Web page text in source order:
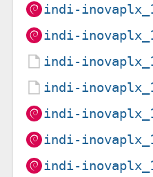
indi-
indi-
indi-
indi-
indi-
indi-
indi-